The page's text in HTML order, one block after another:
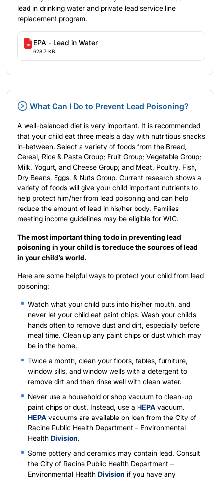
lead in drinking water and private lead service line
replacement program.
EPA - Lead in Water
628.7 KB
What Can I Do to Prevent Lead Poisoning?
A well-balanced diet is very important. It is recommended
that your child eat three meals a day with nutritious snacks
in-between. Select a variety of foods from the Bread,
Cereal, Rice & Pasta Group; Fruit Group; Vegetable Group;
Milk, Yogurt, and Cheese Group; and Meat, Poultry, Fish,
Dry Beans, Eggs, & Nuts Group. Current research shows a
variety of foods will give your child important nutrients to
help protect him/her from lead poisoning and can help
reduce the amount of lead in his/her body. Families
meeting income guidelines may be eligible for WIC.
The most important thing to do in preventing lead
poisoning in your child is to reduce the sources of lead
in your child’s world.
Here are some helpful ways to protect your child from lead
poisoning:
Watch what your child puts into his/her mouth, and
never let your child eat paint chips. Wash your child’s
hands often to remove dust and dirt, especially before
meal time. Clean up any paint chips or dust which may
be in the home.
Twice a month, clean your floors, tables, furniture,
window sills, and window wells with a detergent to
remove dirt and then rinse well with clean water.
Never use a household or shop vacuum to clean-up
paint chips or dust. Instead, use a HEPA vacuum.
HEPA vacuums are available on loan from the City of
Racine Public Health Department – Environmental
Health Division.
Some pottery and ceramics may contain lead. Consult
the City of Racine Public Health Department –
Environmental Health Division if you have any